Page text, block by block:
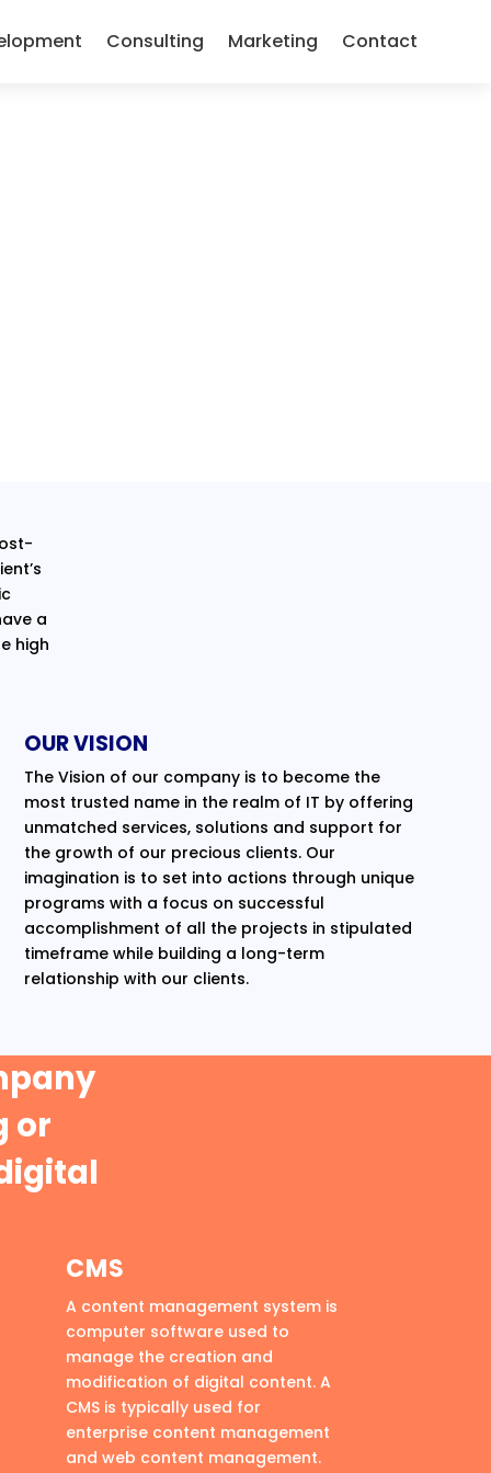
Consulting Marketing Contact
a
high
OUR VISION
The Vision of our company is to become the
most trusted name in the realm of IT by offering
unmatched services, solutions and support for
the growth of our precious clients. Our
imagination is to set into actions through unique
programs with a focus on successful
accomplishment of all the projects in stipulated
timeframe while building a long-term
relationship with our clients.
or
CMS
A content management system is
computer software used to
manage the creation and
modification of digital content. A
CMS is typically used for
enterprise content management
and web content management.